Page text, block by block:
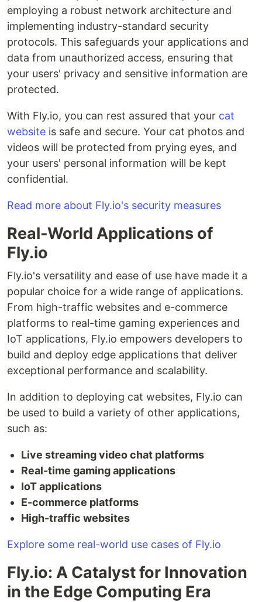
employing a robust network architecture and
implementing industry-standard security
protocols. This safeguards your applications and
data from unauthorized access, ensuring that
your users' privacy and sensitive information are
protected.
With Fly.io, you can rest assured that your cat
website is safe and secure. Your cat photos and
videos will be protected from prying eyes, and
your users' personal information will be kept
confidential.
Read more about Fly.io's security measures
Real-World Applications of
Fly.io
Fly.io's versatility and ease of use have made it a
popular choice for a wide range of applications.
From high-traffic websites and e-commerce
platforms to real-time gaming experiences and
IoT applications, Fly.io empowers developers to
build and deploy edge applications that deliver
exceptional performance and scalability.
In addition to deploying cat websites, Fly.io can
be used to build a variety of other applications,
such as:
Live streaming video chat platforms
Real-time gaming applications
IoT applications
E-commerce platforms
High-traffic websites
Explore some real-world use cases of Fly.io
Fly.io: A Catalyst for Innovation
in the Edge Computing Era